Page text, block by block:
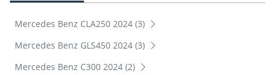
Mercedes Benz CLA250 2024 (3)
Mercedes Benz GLS450 2024 (3)
Mercedes Benz C300 2024 (2)